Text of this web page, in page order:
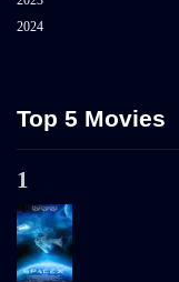
2024
Top 5 Movies
1